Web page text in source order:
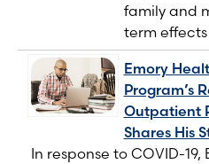
family and
term effects
Emory
Program’s
Outpatient
Shares His
In response to COVID-19,